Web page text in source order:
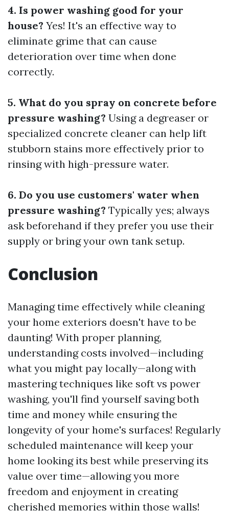
4. Is power washing good for your
house? Yes! It's an effective way to
eliminate grime that can cause
deterioration over time when done
correctly.
5. What do you spray on concrete before
pressure washing? Using a degreaser or
specialized concrete cleaner can help lift
stubborn stains more effectively prior to
rinsing with high-pressure water.
6. Do you use customers' water when
pressure washing? Typically yes; always
ask beforehand if they prefer you use their
supply or bring your own tank setup.
Conclusion
Managing time effectively while cleaning
your home exteriors doesn't have to be
daunting! With proper planning,
understanding costs involved—including
what you might pay locally—along with
mastering techniques like soft vs power
washing, you'll find yourself saving both
time and money while ensuring the
longevity of your home's surfaces! Regularly
scheduled maintenance will keep your
home looking its best while preserving its
value over time—allowing you more
freedom and enjoyment in creating
cherished memories within those walls!